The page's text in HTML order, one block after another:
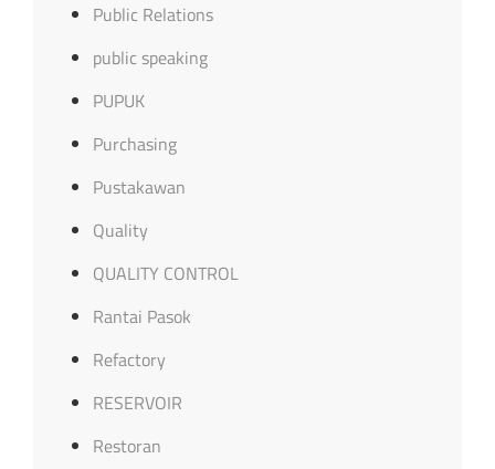
Public Relations
public speaking
PUPUK
Purchasing
Pustakawan
Quality
QUALITY CONTROL
Rantai Pasok
Refactory
RESERVOIR
Restoran